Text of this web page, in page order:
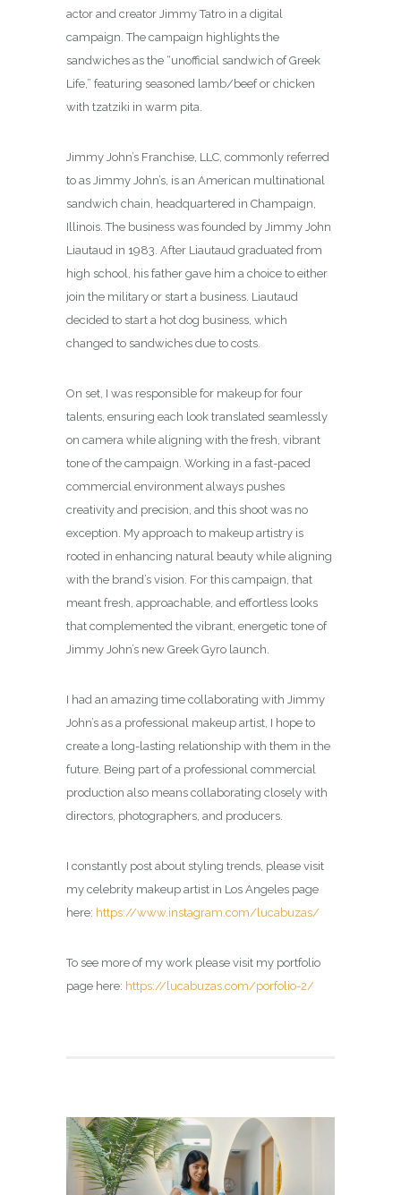
actor and creator Jimmy Tatro in a digital
campaign. The campaign highlights the
sandwiches as the “unofficial sandwich of Greek
Life,” featuring seasoned lamb/beef or chicken
with tzatziki in warm pita.
Jimmy John’s Franchise, LLC, commonly referred
to as Jimmy John’s, is an American multinational
sandwich chain, headquartered in Champaign,
Illinois. The business was founded by Jimmy John
Liautaud in 1983. After Liautaud graduated from
high school, his father gave him a choice to either
join the military or start a business. Liautaud
decided to start a hot dog business, which
changed to sandwiches due to costs.
On set, I was responsible for makeup for four
talents, ensuring each look translated seamlessly
on camera while aligning with the fresh, vibrant
tone of the campaign. Working in a fast-paced
commercial environment always pushes
creativity and precision, and this shoot was no
exception. My approach to makeup artistry is
rooted in enhancing natural beauty while aligning
with the brand’s vision. For this campaign, that
meant fresh, approachable, and effortless looks
that complemented the vibrant, energetic tone of
Jimmy John’s new Greek Gyro launch.
I had an amazing time collaborating with Jimmy
John’s as a professional makeup artist, I hope to
create a long-lasting relationship with them in the
future. Being part of a professional commercial
production also means collaborating closely with
directors, photographers, and producers.
I constantly post about styling trends, please visit
my celebrity makeup artist in Los Angeles page
here: https://www.instagram.com/lucabuzas/
To see more of my work please visit my portfolio
page here: https://lucabuzas.com/porfolio-2/